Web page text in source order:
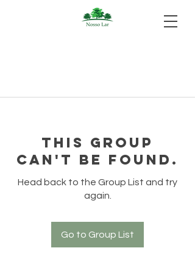
This group
can't be found.
Head back to the Group List and try
again.
Go to Group List